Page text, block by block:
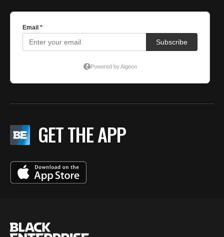
GET THE APP